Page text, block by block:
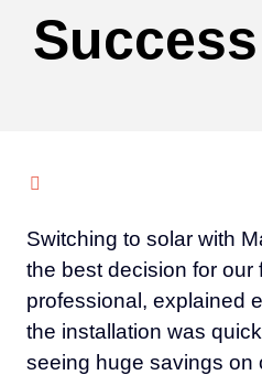
Switching to solar with
the best decision for our
professional, explained
the installation was
seeing huge savings on